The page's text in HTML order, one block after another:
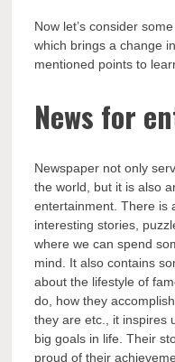
Now let’s consider
which brings a change
mentioned points to
News for
Newspaper not only
the world, but it is also
entertainment. There is
interesting stories,
where we can spend
mind. It also contains
about the lifestyle of
do, how they
they are etc., it inspires
big goals in life. Their
proud of their